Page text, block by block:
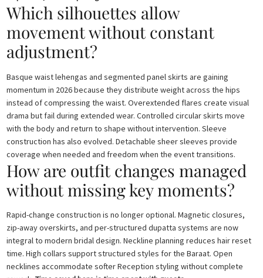
Which silhouettes allow
movement without constant
adjustment?
Basque waist lehengas and segmented panel skirts are gaining
momentum in 2026 because they distribute weight across the hips
instead of compressing the waist. Overextended flares create visual
drama but fail during extended wear. Controlled circular skirts move
with the body and return to shape without intervention. Sleeve
construction has also evolved. Detachable sheer sleeves provide
coverage when needed and freedom when the event transitions.
How are outfit changes managed
without missing key moments?
Rapid-change construction is no longer optional. Magnetic closures,
zip-away overskirts, and per-structured dupatta systems are now
integral to modern bridal design. Neckline planning reduces hair reset
time. High collars support structured styles for the Baraat. Open
necklines accommodate softer Reception styling without complete